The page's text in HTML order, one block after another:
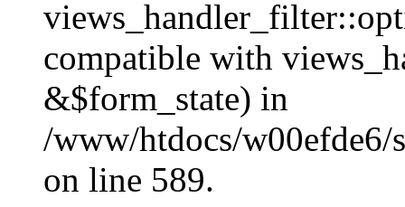
compatible with
&$form_state) in
/www/htdocs/w00efde6/
on line 589.